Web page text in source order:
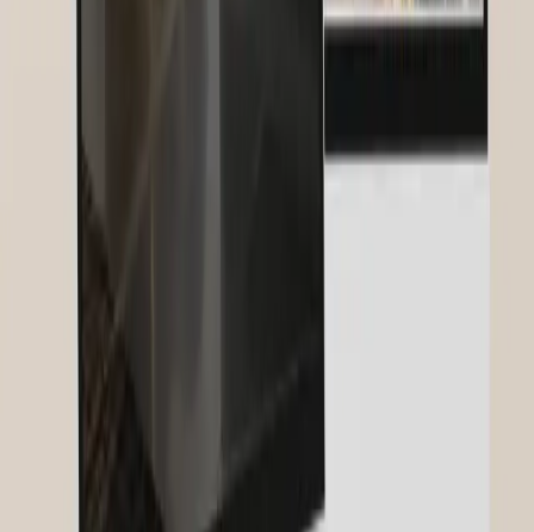
Social Media Marketing 2026: Short-form video, AI strategy,
Related Services